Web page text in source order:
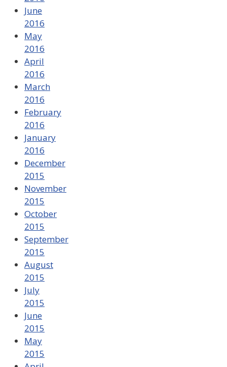
June
2016
May
2016
April
2016
March
2016
February
2016
January
2016
December
2015
November
2015
October
2015
September
2015
August
2015
July
2015
June
2015
May
2015